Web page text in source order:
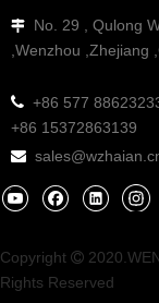

No. 29 , Qulong
,Wenzhou ,Zhejiang
 +86 577
+86 15372863139

Copyright 
Rights Reserved